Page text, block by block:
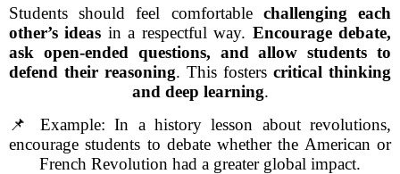
Students should feel comfortable challenging each
other’s ideas in a respectful way. Encourage debate,
ask open-ended questions, and allow students to
defend their reasoning. This fosters critical thinking
and deep learning.
📌 Example: In a history lesson about revolutions,
encourage students to debate whether the American or
French Revolution had a greater global impact.